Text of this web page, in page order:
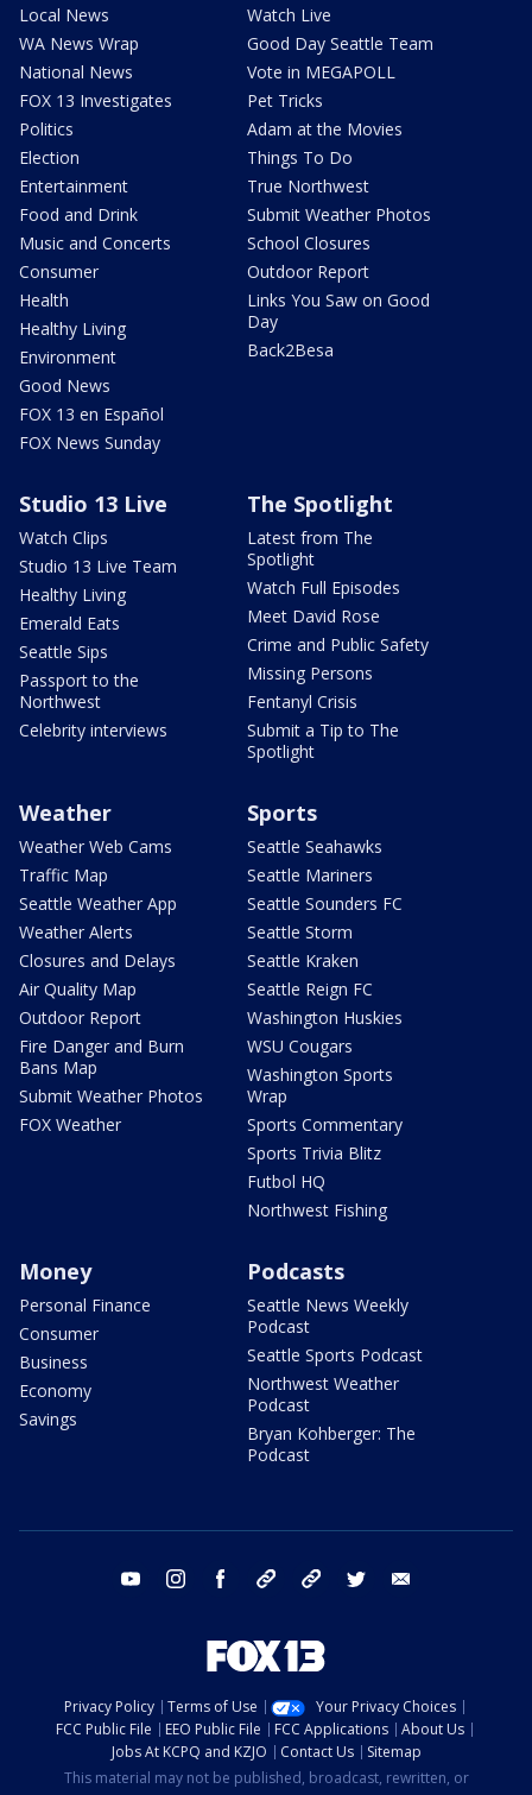
Local News
WA News Wrap
National News
FOX 13 Investigates
Politics
Election
Entertainment
Food and Drink
Music and Concerts
Consumer
Health
Healthy Living
Environment
Good News
FOX 13 en Español
FOX News Sunday
Watch Live
Good Day Seattle Team
Vote in MEGAPOLL
Pet Tricks
Adam at the Movies
Things To Do
True Northwest
Submit Weather Photos
School Closures
Outdoor Report
Links You Saw on Good
Day
Back2Besa
Studio 13 Live
Watch Clips
Studio 13 Live Team
Healthy Living
Emerald Eats
Seattle Sips
Passport to the
Northwest
Celebrity interviews
The Spotlight
Latest from The
Spotlight
Watch Full Episodes
Meet David Rose
Crime and Public Safety
Missing Persons
Fentanyl Crisis
Submit a Tip to The
Spotlight
Weather
Weather Web Cams
Traffic Map
Seattle Weather App
Weather Alerts
Closures and Delays
Air Quality Map
Outdoor Report
Fire Danger and Burn
Bans Map
Submit Weather Photos
FOX Weather
Sports
Seattle Seahawks
Seattle Mariners
Seattle Sounders FC
Seattle Storm
Seattle Kraken
Seattle Reign FC
Washington Huskies
WSU Cougars
Washington Sports
Wrap
Sports Commentary
Sports Trivia Blitz
Futbol HQ
Northwest Fishing
Money
Personal Finance
Consumer
Business
Economy
Savings
Podcasts
Seattle News Weekly
Podcast
Seattle Sports Podcast
Northwest Weather
Podcast
Bryan Kohberger: The
Podcast
youtube instagram facebook tiktok threads twitter
Privacy Policy Terms of Use
Your Privacy Choices
FCC Public File
EEO Public File FCC Applications
About Us
Jobs At KCPQ and KZJO
Contact Us
Sitemap
This material may not be published, broadcast, rewritten, or